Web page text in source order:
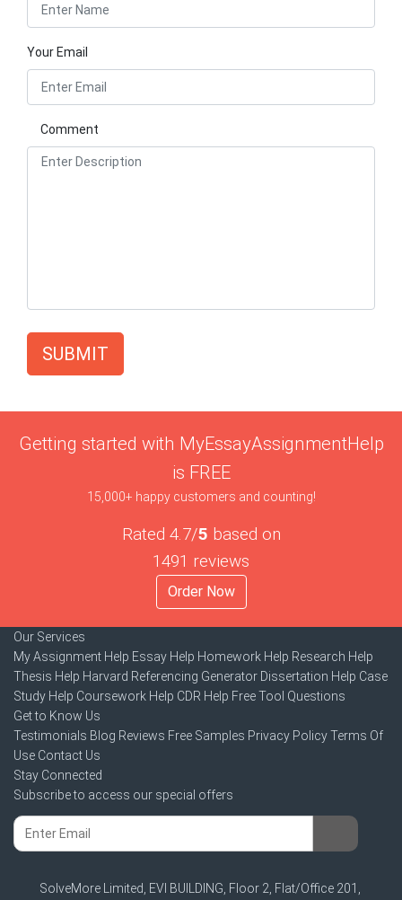
Your Email
Comment
SUBMIT
Getting started with MyEssayAssignmentHelp
is FREE
15,000+ happy customers and counting!
Rated 4.7/5 based on
1491 reviews
Order Now
Our Services
My Assignment Help Essay Help Homework Help Research Help
Thesis Help Harvard Referencing Generator Dissertation Help Case
Study Help Coursework Help CDR Help Free Tool Questions
Get to Know Us
Testimonials Blog Reviews Free Samples Privacy PolicyTerms Of
Use Contact Us
Stay Connected
Subscribe to access our special offers
SolveMore Limited, EVI BUILDING, Floor 2, Flat/Office 201,